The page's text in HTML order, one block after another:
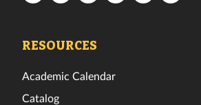
RESOURCES
Academic Calendar
Catalog